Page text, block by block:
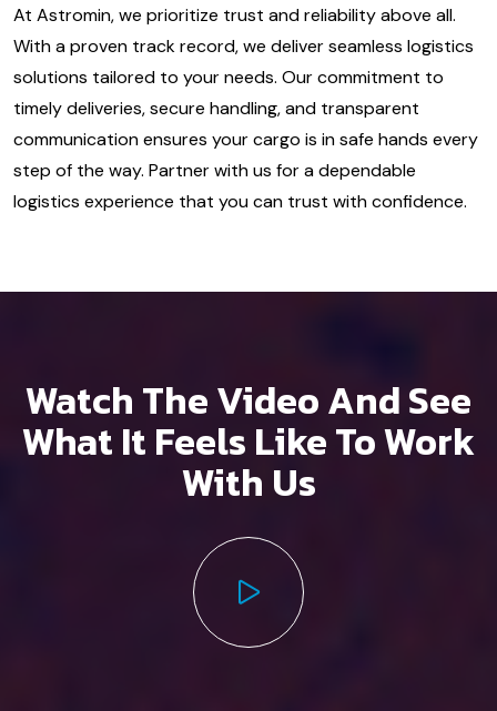
At Astromin, we prioritize trust and reliability above all.
With a proven track record, we deliver seamless logistics
solutions tailored to your needs. Our commitment to
timely deliveries, secure handling, and transparent
communication ensures your cargo is in safe hands every
step of the way. Partner with us for a dependable
logistics experience that you can trust with confidence.
Watch The Video And See
What It Feels Like To Work
With Us